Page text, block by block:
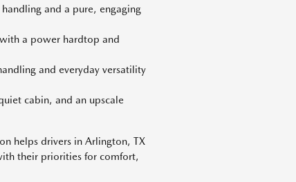
and a pure, engaging
a power hardtop and
and everyday versatility
cabin, and an upscale
helps drivers in Arlington, TX
their priorities for comfort,